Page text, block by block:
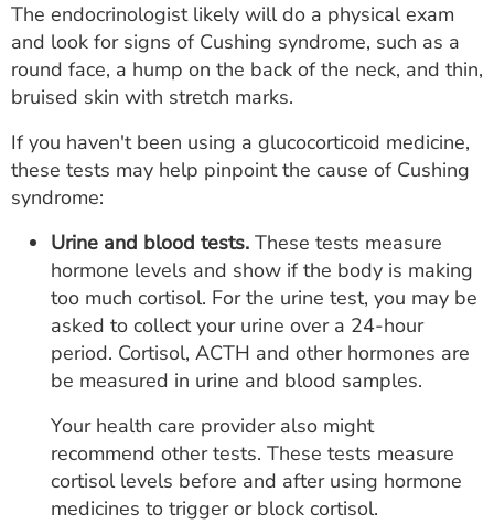
The endocrinologist likely will do a physical exam
and look for signs of Cushing syndrome, such as a
round face, a hump on the back of the neck, and thin,
bruised skin with stretch marks.
If you haven't been using a glucocorticoid medicine,
these tests may help pinpoint the cause of Cushing
syndrome:
Urine and blood tests. These tests measure
hormone levels and show if the body is making
too much cortisol. For the urine test, you may be
asked to collect your urine over a 24-hour
period. Cortisol, ACTH and other hormones are
be measured in urine and blood samples.
Your health care provider also might
recommend other tests. These tests measure
cortisol levels before and after using hormone
medicines to trigger or block cortisol.